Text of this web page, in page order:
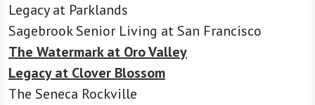
Legacy at Parklands
Sagebrook Senior Living at San Francisco
The Watermark at Oro Valley
Legacy at Clover Blossom
The Seneca Rockville